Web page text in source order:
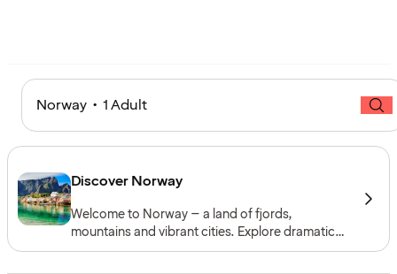
Norway • 1 Adult
Discover Norway
Welcome to Norway – a land of fjords,
mountains and vibrant cities. Explore dramatic
landscapes and coastal beauty, and experience